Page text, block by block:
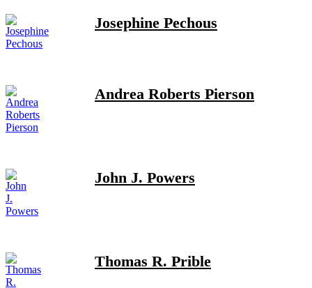
Josephine Pechous
Andrea Roberts Pierson
John J. Powers
Thomas R. Prible